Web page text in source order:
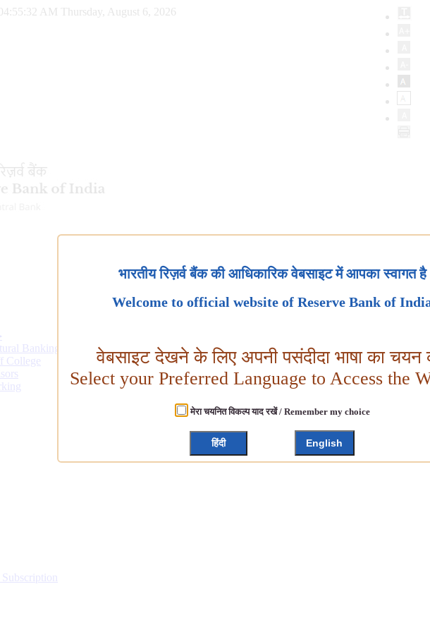
AM Thursday, August 6, 2026
Banking
College
भारतीय रिज़र्व बैंक की आधिकारिक वेबसाइट में आपका स्वागत है
Welcome to official website of Reserve Bank of
वेबसाइट देखने के लिए अपनी पसंदीदा भाषा का चयन
Select your Preferred Language to Access the
मेरा चयनित विकल्प याद रखें / Remember my choice
हिंदी English